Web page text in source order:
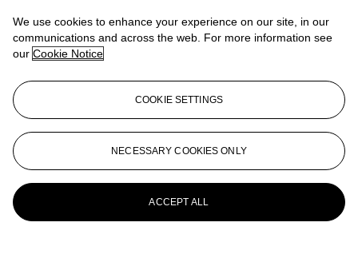
More fromPhotographs
View All
We use cookies to enhance your experience on our site, in our
communications and across the web. For more information see
our Cookie Notice
COOKIE SETTINGS
NECESSARY COOKIES ONLY
ACCEPT ALL